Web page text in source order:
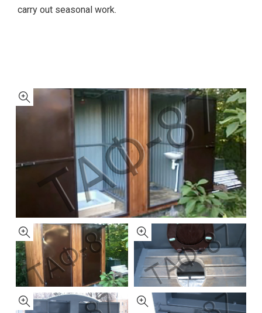
carry out seasonal work.